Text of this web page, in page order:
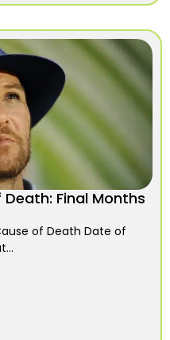
Final Months
of Death Date of